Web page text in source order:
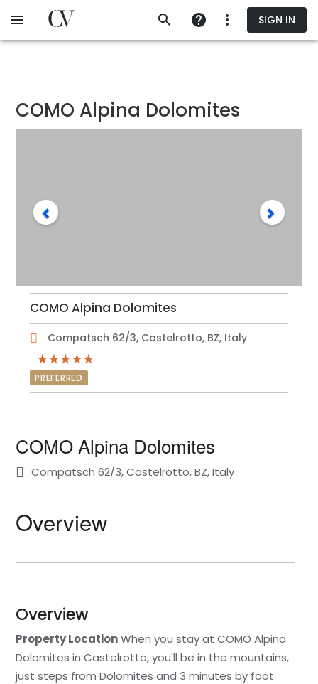
to
SIGN IN
COMO Alpina Dolomites
COMO Alpina Dolomites
Compatsch 62/3, Castelrotto, BZ, Italy
PREFERRED
COMO Alpina Dolomites
Compatsch 62/3, Castelrotto, BZ, Italy
Overview
Overview
Property LocationWhen you stay at COMO Alpina
Dolomites in Castelrotto, you'll be in the mountains,
just steps from Dolomites and 3 minutes by foot